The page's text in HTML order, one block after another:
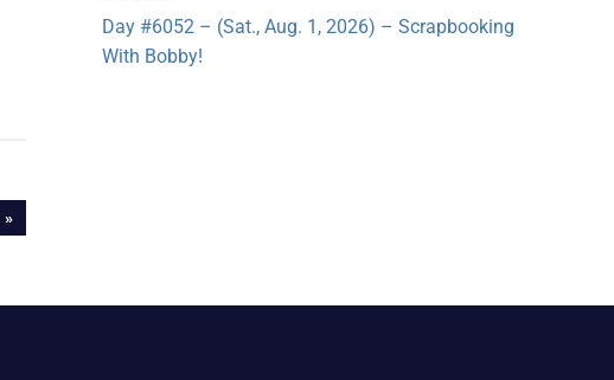
Day #6052 – (Sat., Aug. 1, 2026) – Scrapbooking
With Bobby!